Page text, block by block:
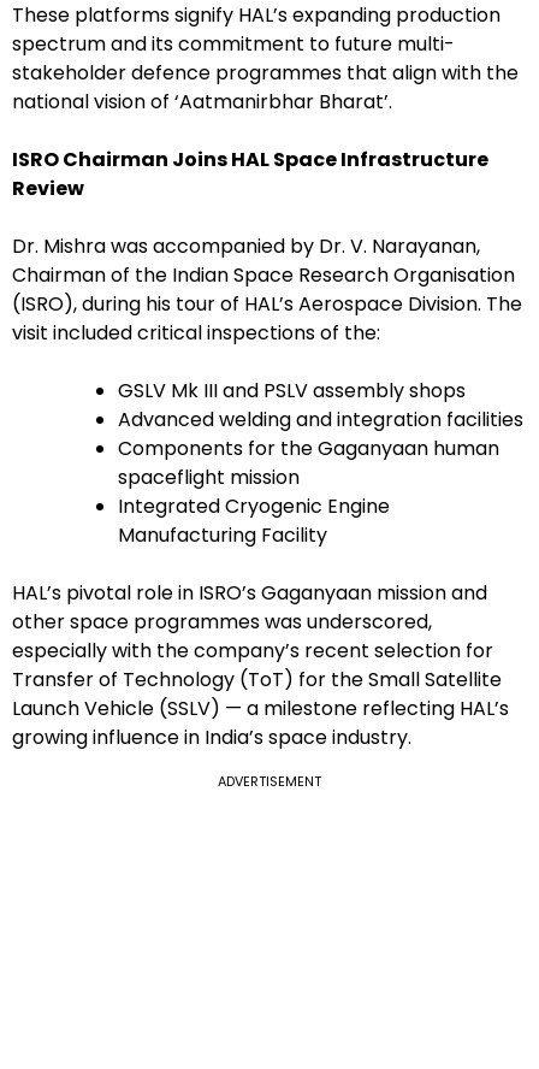
These platforms signify HAL’s expanding production
spectrum and its commitment to future multi-
stakeholder defence programmes that align with the
national vision of ‘Aatmanirbhar Bharat’.
ISRO Chairman Joins HAL Space Infrastructure
Review
Dr. Mishra was accompanied by Dr. V. Narayanan,
Chairman of the Indian Space Research Organisation
(ISRO), during his tour of HAL’s Aerospace Division. The
visit included critical inspections of the:
GSLV Mk III and PSLV assembly shops
Advanced welding and integration facilities
Components for the Gaganyaan human
spaceflight mission
Integrated Cryogenic Engine
Manufacturing Facility
HAL’s pivotal role in ISRO’s Gaganyaan mission and
other space programmes was underscored,
especially with the company’s recent selection for
Transfer of Technology (ToT) for the Small Satellite
Launch Vehicle (SSLV) — a milestone reflecting HAL’s
growing influence in India’s space industry.
ADVERTISEMENT